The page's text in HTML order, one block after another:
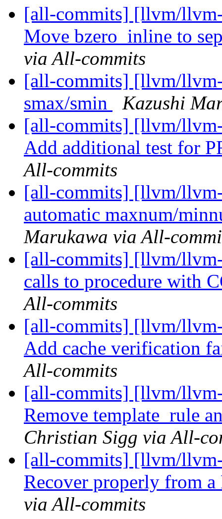
[all-commits] [llvm/
Move bzero_inline to
via All-commits
[all-commits] [llvm/
smax/smin
Kazushi
[all-commits] [llvm/
Add additional test for
All-commits
[all-commits] [llvm/
automatic maxnum/
Marukawa via All-
[all-commits] [llvm/
calls to procedure with
All-commits
[all-commits] [llvm/
Add cache verification
All-commits
[all-commits] [llvm/
Remove template_rule
Christian Sigg via All-
[all-commits] [llvm/
Recover properly from
via All-commits